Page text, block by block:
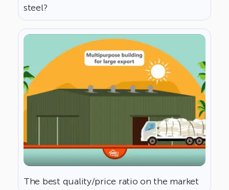
steel?
The best quality/price ratio on the market